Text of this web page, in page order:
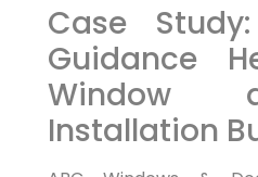
Case
Guidance
Window⁣
Installation